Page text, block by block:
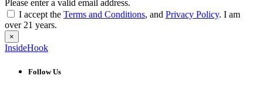
Please enter a valid email address.
I accept the Terms and Conditions, and Privacy Policy. I am
over 21 years.
×
InsideHook
Follow Us